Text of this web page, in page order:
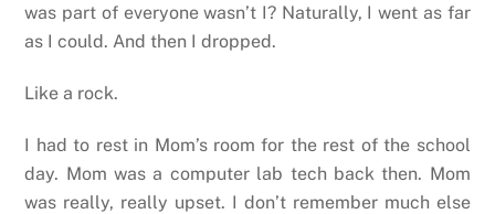
was part of everyone wasn’t I? Naturally, I went as far
as I could. And then I dropped.
Like a rock.
I had to rest in Mom’s room for the rest of the school
day. Mom was a computer lab tech back then. Mom
was really, really upset. I don’t remember much else